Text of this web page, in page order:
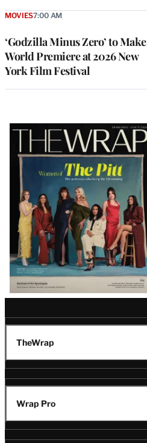
‘Godzilla Minus Zero’ to Make
World Premiere at 2026 New
York Film Festival
MOVIES7:00 AM
Latest
Magazine
Issue
TheWrap
Wrap Pro